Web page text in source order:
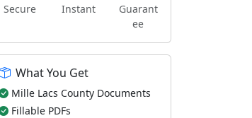
Secure Instant
Guarant
ee
What You Get
Mille Lacs County Documents
Fillable PDFs